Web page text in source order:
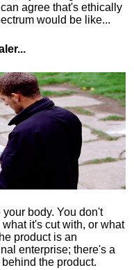
agree that's ethically
would be like...
body. You don't
it's cut with, or what
product is an
enterprise; there's a
the product.